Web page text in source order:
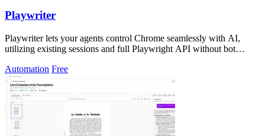
Playwriter
Playwriter lets your agents control Chrome seamlessly with AI,
utilizing existing sessions and full Playwright API without bot
Automation Free